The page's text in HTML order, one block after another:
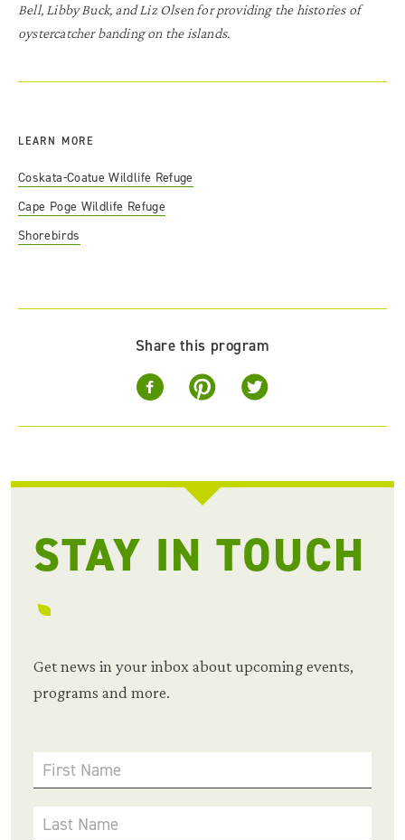
Bell, Libby Buck, and Liz Olsen for providing the histories of
oystercatcher banding on the islands.
LEARN MORE
Coskata-Coatue Wildlife Refuge
Cape Poge Wildlife Refuge
Shorebirds
Share this program
STAY IN TOUCH
Get news in your inbox about upcoming events,
programs and more.
First Name
Last Name